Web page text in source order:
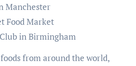
Manchester
Food Market
in Birmingham
from around the world,